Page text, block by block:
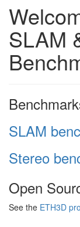
SLAM
SLAM
Stereo
Open
See the ETH3D